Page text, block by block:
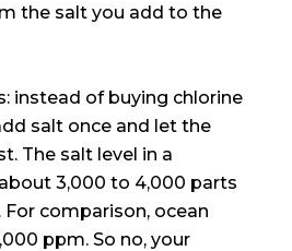
the salt you add to the
instead of buying chlorine
salt once and let the
The salt level in a
3,000 to 4,000 parts
comparison, ocean
ppm. So no, your